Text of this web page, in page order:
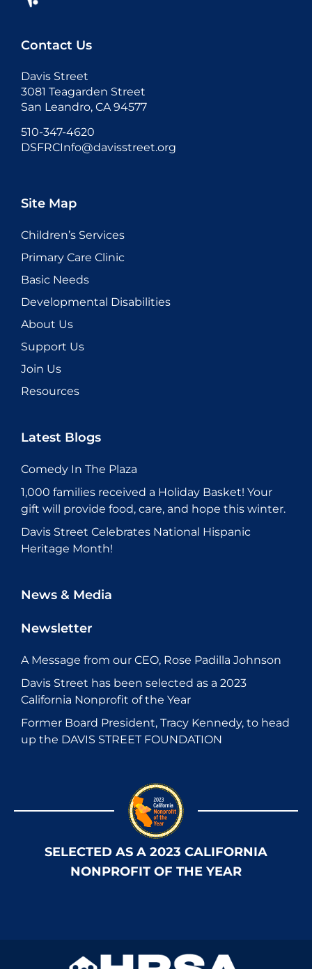
Contact Us
Davis Street
3081 Teagarden Street
San Leandro, CA 94577
510-347-4620
DSFRCInfo@davisstreet.org
Site Map
Children’s Services
Primary Care Clinic
Basic Needs
Developmental Disabilities
About Us
Support Us
Join Us
Resources
Latest Blogs
Comedy In The Plaza
1,000 families received a Holiday Basket! Your
gift will provide food, care, and hope this winter.
Davis Street Celebrates National Hispanic
Heritage Month!
News & Media
Newsletter
A Message from our CEO, Rose Padilla Johnson
Davis Street has been selected as a 2023
California Nonprofit of the Year
Former Board President, Tracy Kennedy, to head
up the DAVIS STREET FOUNDATION
SELECTED AS A 2023 CALIFORNIA
NONPROFIT OF THE YEAR